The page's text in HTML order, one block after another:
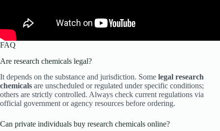
FAQ
Are research chemicals legal?
It depends on the substance and jurisdiction. Some legal research
chemicals are unscheduled or regulated under specific conditions;
others are strictly controlled. Always check current regulations via
official government or agency resources before ordering.
Can private individuals buy research chemicals online?